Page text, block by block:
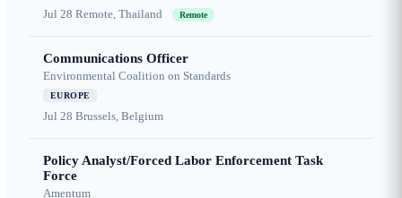
Jul 28 Remote, Thailand Remote
Communications Officer
Environmental Coalition on Standards
EUROPE
Jul 28 Brussels, Belgium
Policy Analyst/Forced Labor Enforcement Task
Force
Amentum